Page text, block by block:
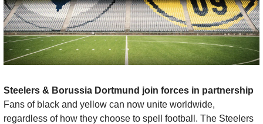
Fans of black and yellow can now unite worldwide,
regardless of how they choose to spell football. The Steelers